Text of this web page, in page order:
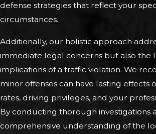
defense strategies that reflect your
circumstances.
Additionally, our holistic approach
immediate legal concerns but also the
implications of a traffic violation. We
minor offenses can have lasting effects
rates, driving privileges, and your
By conducting thorough investigations
comprehensive understanding of the